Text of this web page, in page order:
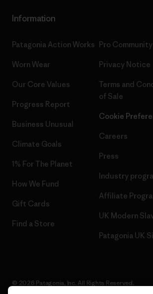
Information
Patagonia Action Works
Worn Wear
Our Core Values
Progress Report
Business Unusual
Climate Goals
1% For The Planet
How We Fund
Gift Cards
Find a Store
Pro Community
Privacy Notice
Terms and
of Sale
Cookie
Careers
Press
Industry
Affiliate
UK Modern
Patagonia UK
© 2026 Patagonia, Inc. All Rights Reserved.